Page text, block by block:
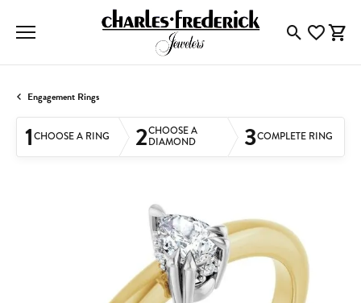
ToggleToggle
Engagement Rings
1CHOOSE A RING 2CHOOSE A
DIAMOND
3COMPLETE RING